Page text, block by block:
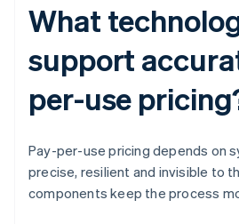
What
support
per-use
Pay-per-use pricing depends on
precise, resilient and invisible to
components keep the process